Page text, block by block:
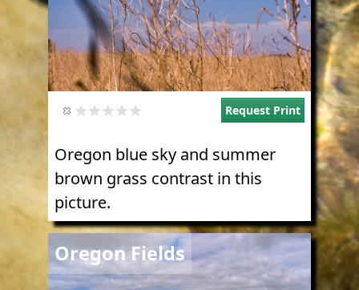
Request Print
Oregon blue sky and summer
brown grass contrast in this
picture.
Oregon Fields